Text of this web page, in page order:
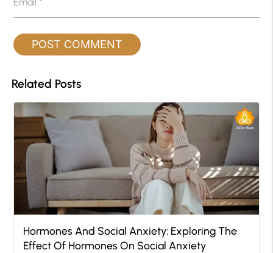
Related Posts
Hormones And Social Anxiety: Exploring The
Effect Of Hormones On Social Anxiety